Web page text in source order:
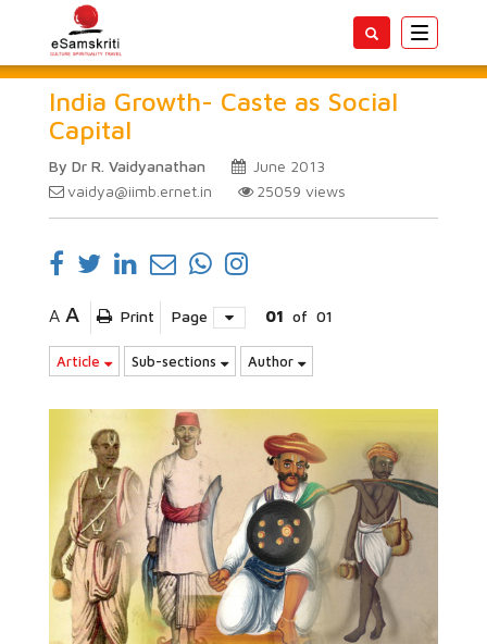
Toggle
India Growth- Caste as Social
Capital
By Dr R. Vaidyanathan
June 2013
vaidya@iimb.ernet.in
25059 views
A A Print Page 01 of 01
Article Sub-sections Author